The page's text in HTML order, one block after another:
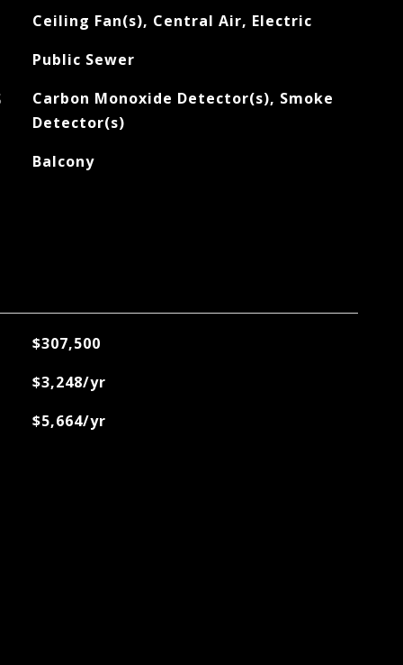
Ceiling Fan(s), Central Air, Electric
Public Sewer
Carbon Monoxide Detector(s), Smoke
Detector(s)
Balcony
$307,500
$3,248/yr
$5,664/yr